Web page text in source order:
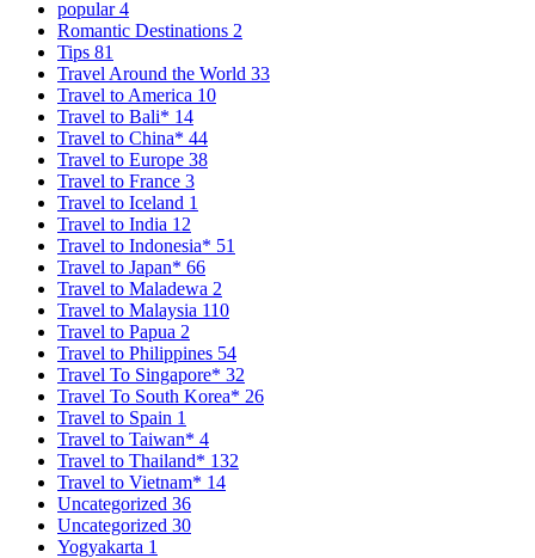
popular4
Romantic Destinations 2
Tips 81
Travel Around the World 33
Travel to America 10
Travel to Bali* 14
Travel to China* 44
Travel to Europe 38
Travel to France 3
Travel to Iceland 1
Travel to India 12
Travel to Indonesia* 51
Travel to Japan* 66
Travel to Maladewa 2
Travel to Malaysia 110
Travel to Papua 2
Travel to Philippines 54
Travel To Singapore* 32
Travel To South Korea* 26
Travel to Spain 1
Travel to Taiwan* 4
Travel to Thailand* 132
Travel to Vietnam* 14
Uncategorized 36
Uncategorized 30
Yogyakarta 1